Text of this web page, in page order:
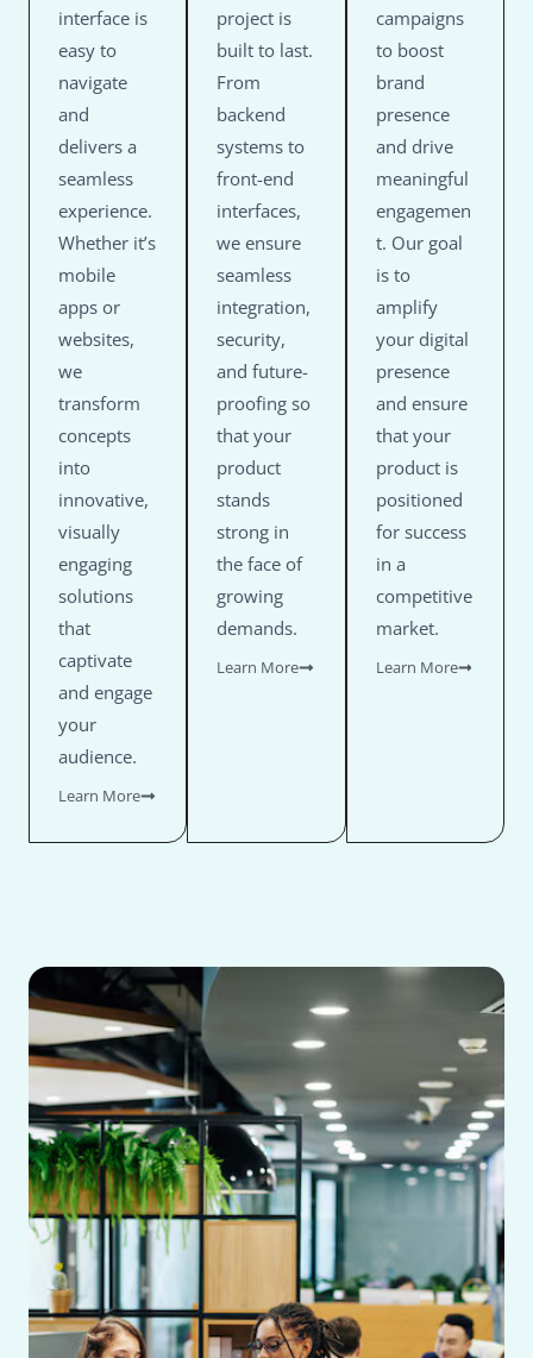
interface is
easy to
navigate
and
delivers a
seamless
experience.
Whether it’s
mobile
apps or
websites,
we
transform
concepts
into
innovative,
visually
engaging
solutions
that
captivate
and engage
your
audience.
Learn More
project is
built to last.
From
backend
systems to
front-end
interfaces,
we ensure
seamless
integration,
security,
and future-
proofing so
that your
product
stands
strong in
the face of
growing
demands.
Learn More
campaigns
to boost
brand
presence
and drive
meaningful
engagemen
t. Our goal
is to
amplify
your digital
presence
and ensure
that your
product is
positioned
for success
in a
competitive
market.
Learn More